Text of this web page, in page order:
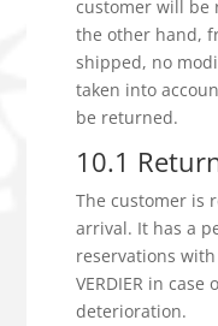
customer will be
the other hand,
shipped, no
taken into
be returned.
10.1
The customer is
arrival. It has a
reservations
VERDIER in
deterioration.